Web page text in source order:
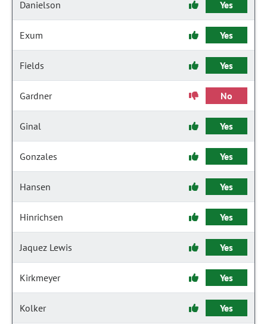
Danielson Yes
Exum Yes
Fields Yes
Gardner No
Ginal Yes
Gonzales Yes
Hansen Yes
Hinrichsen Yes
Jaquez Lewis Yes
Kirkmeyer Yes
Kolker Yes